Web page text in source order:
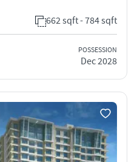
662 sqft - 784 sqft
POSSESSION
Dec 2028